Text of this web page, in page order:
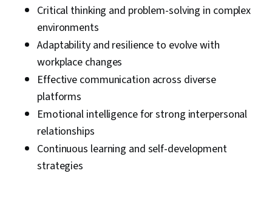
Critical thinking and problem-solving in complex
environments
Adaptability and resilience to evolve with
workplace changes
Effective communication across diverse
platforms
Emotional intelligence for strong interpersonal
relationships
Continuous learning and self-development
strategies